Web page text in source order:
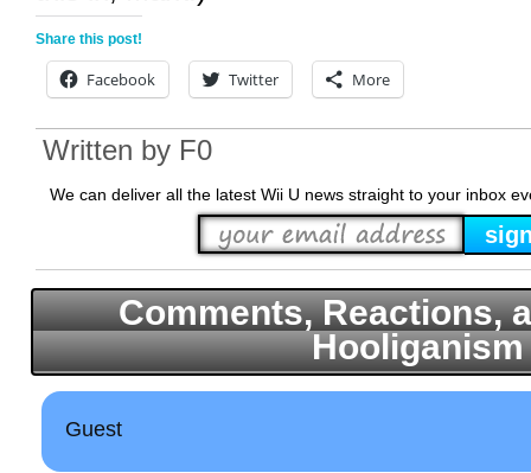
Share this post!
Facebook Twitter More
Written by F0
We can deliver all the latest Wii U news straight to your inbox
Comments, Reactions,
Hooliganism
Guest